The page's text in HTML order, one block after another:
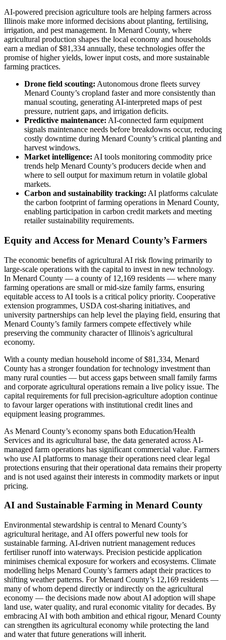
AI-powered precision agriculture tools are helping farmers across
Illinois make more informed decisions about planting, fertilising,
irrigation, and pest management. In Menard County, where
agricultural production shapes the local economy and households
earn a median of $81,334 annually, these technologies offer the
promise of higher yields, lower input costs, and more sustainable
farming practices.
Drone field scouting: Autonomous drone fleets survey
Menard County’s cropland faster and more consistently than
manual scouting, generating AI-interpreted maps of pest
pressure, nutrient gaps, and irrigation deficits.
Predictive maintenance: AI-connected farm equipment
signals maintenance needs before breakdowns occur, reducing
costly downtime during Menard County’s critical planting and
harvest windows.
Market intelligence: AI tools monitoring commodity price
trends help Menard County’s producers decide when and
where to sell output for maximum return in volatile global
markets.
Carbon and sustainability tracking: AI platforms calculate
the carbon footprint of farming operations in Menard County,
enabling participation in carbon credit markets and meeting
retailer sustainability requirements.
Equity and Access for Menard County’s Farmers
The economic benefits of agricultural AI risk flowing primarily to
large-scale operations with the capital to invest in new technology.
In Menard County — a county of 12,169 residents — where many
farming operations are small or mid-size family farms, ensuring
equitable access to AI tools is a critical policy priority. Cooperative
extension programmes, USDA cost-sharing initiatives, and
university partnerships can help level the playing field, ensuring that
Menard County’s family farmers compete effectively while
preserving the community character of Illinois’s agricultural
economy.
With a county median household income of $81,334, Menard
County has a stronger foundation for technology investment than
many rural counties — but access gaps between small family farms
and corporate agricultural operations remain a live policy issue. The
capital requirements for full precision-agriculture adoption continue
to favour larger operations with institutional credit lines and
equipment leasing programmes.
As Menard County’s economy spans both Education/Health
Services and its agricultural base, the data generated across AI-
managed farm operations has significant commercial value. Farmers
who use AI platforms to manage their operations need clear legal
protections ensuring that their operational data remains their property
and is not used against their interests in commodity markets or input
pricing.
AI and Sustainable Farming in Menard County
Environmental stewardship is central to Menard County’s
agricultural heritage, and AI offers powerful new tools for
sustainable farming. AI-driven nutrient management reduces
fertiliser runoff into waterways. Precision pesticide application
minimises chemical exposure for workers and ecosystems. Climate
modelling helps Menard County’s farmers adapt their practices to
shifting weather patterns. For Menard County’s 12,169 residents —
many of whom depend directly or indirectly on the agricultural
economy — the decisions made now about AI adoption will shape
land use, water quality, and rural economic vitality for decades. By
embracing AI with both ambition and ethical rigour, Menard County
can strengthen its agricultural economy while protecting the land
and water that future generations will inherit.